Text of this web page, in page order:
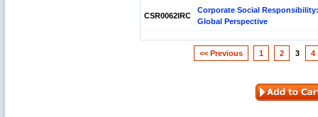
CSR0062IRC
Corporate Social
Global Perspective
<< Previous 1 2 3 4